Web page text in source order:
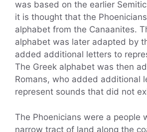
was based on the earlier
it is thought that the
alphabet from the Canaanites.
alphabet was later adapted by
added additional letters to
The Greek alphabet was then
Romans, who added additional
represent sounds that did not
The Phoenicians were a people
narrow tract of land along the